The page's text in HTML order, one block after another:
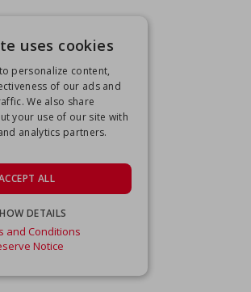
uses cookies
personalize content,
of our ads and
We also share
your use of our site with
analytics partners.
ALL
DETAILS
NECESSARY
and Conditions
Notice